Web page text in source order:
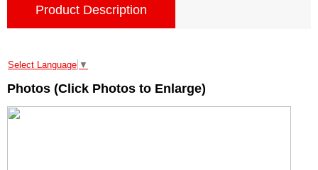
Product Description
Select Language ▼
Photos (Click Photos to Enlarge)